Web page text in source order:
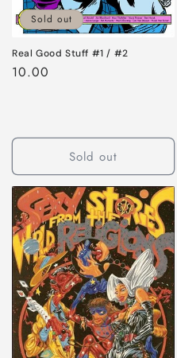
Sold out
Real Good Stuff #1 / #2
Regular
10.00
Sold out